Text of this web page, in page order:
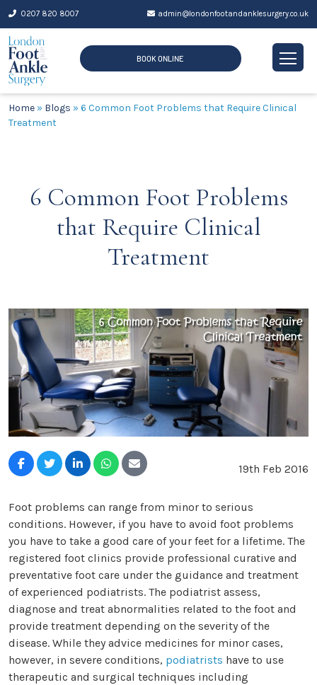
Skip
content
0207 820 8007 admin@londonfootandanklesurgery.co.uk
BOOK ONLINE
Home » Blogs » 6 Common Foot Problems that Require Clinical
Treatment
6 Common Foot Problems
that Require Clinical
Treatment
19th Feb 2016
Foot problems can range from minor to serious
conditions. However, if you have to avoid foot problems
you have to take a good care of your feet for a lifetime. The
registered foot clinics provide professional curative and
preventative foot care under the guidance and treatment
of experienced podiatrists. The podiatrist assess,
diagnose and treat abnormalities related to the foot and
provide treatment depending on the severity of the
disease. While they advice medicines for minor cases,
however, in severe conditions, podiatrists have to use
therapeutic and surgical techniques including